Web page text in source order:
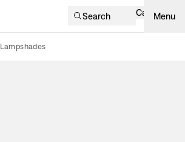
Search Cart Menu
Lampshades